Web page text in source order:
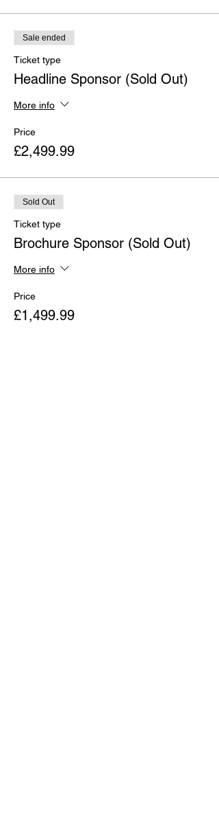
Sale ended
Ticket type
Headline Sponsor (Sold Out)
More info
Price
£2,499.99
Sold Out
Ticket type
Brochure Sponsor (Sold Out)
More info
Price
£1,499.99